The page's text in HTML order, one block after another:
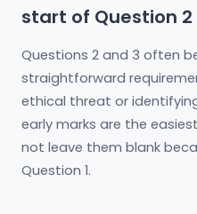
start of Question 2
Questions 2 and 3 often
straightforward
ethical threat or
early marks are the
not leave them blank
Question 1.